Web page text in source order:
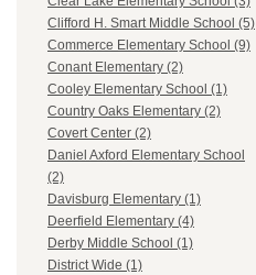
Clifford H. Smart Middle School (5)
Commerce Elementary School (9)
Conant Elementary (2)
Cooley Elementary School (1)
Country Oaks Elementary (2)
Covert Center (2)
Daniel Axford Elementary School
(2)
Davisburg Elementary (1)
Deerfield Elementary (4)
Derby Middle School (1)
District Wide (1)